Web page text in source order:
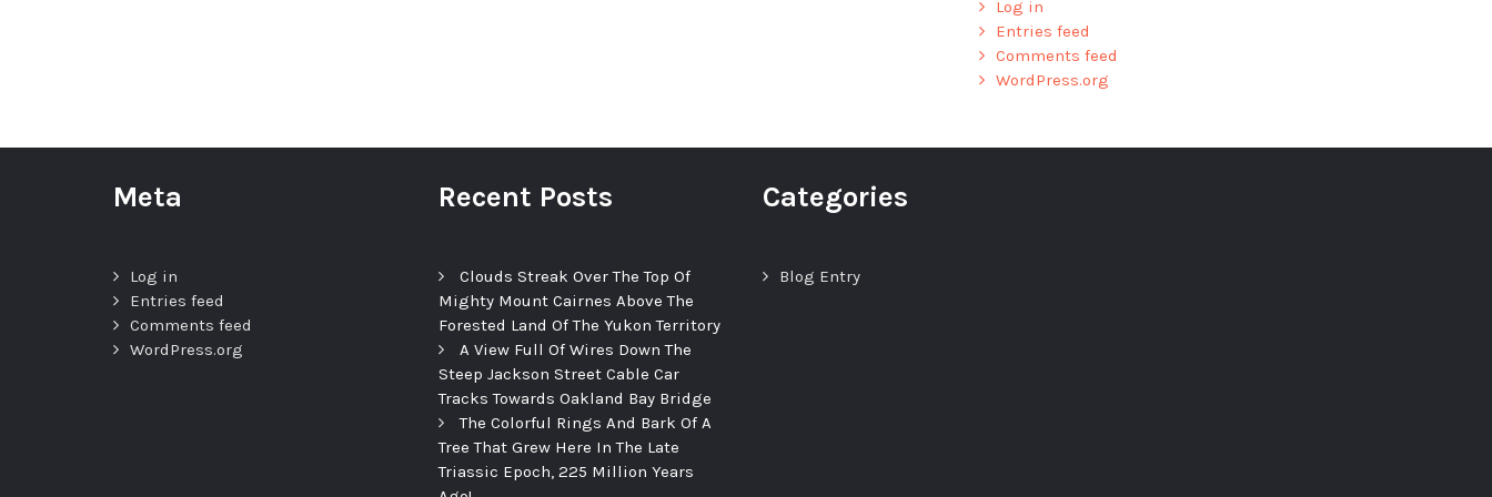
Log in
Entries feed
Comments feed
WordPress.org
Meta
Log in
Entries feed
Comments feed
WordPress.org
Recent Posts
Clouds Streak Over The Top Of
Mighty Mount Cairnes Above The
Forested Land Of The Yukon Territory
A View Full Of Wires Down The
Steep Jackson Street Cable Car
Tracks Towards Oakland Bay Bridge
The Colorful Rings And Bark Of A
Tree That Grew Here In The Late
Triassic Epoch, 225 Million Years
Categories
Blog Entry